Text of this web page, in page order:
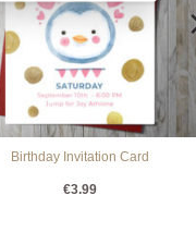
Birthday Invitation Card
€3.99